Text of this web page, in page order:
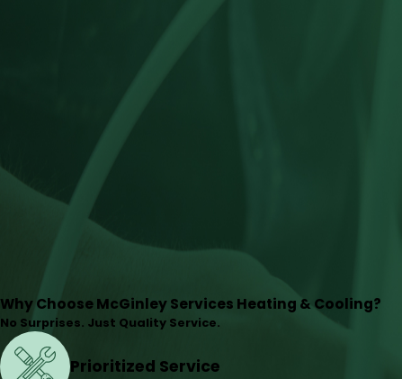
Why Choose McGinley Services Heating & Cooling?
No Surprises. Just Quality Service.
Prioritized Service